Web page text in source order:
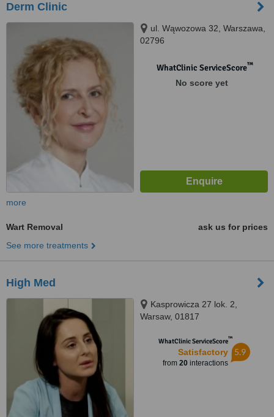
Derm Clinic
ul. Wąwozowa 32, Warszawa,
02796
WhatClinic ServiceScore™
No score yet
more
Wart Removal
ask us for prices
See more treatments
High Med
Kasprowicza 27 lok. 2,
Warsaw, 01817
WhatClinic ServiceScore™
Satisfactory
from 20interactions
5.9